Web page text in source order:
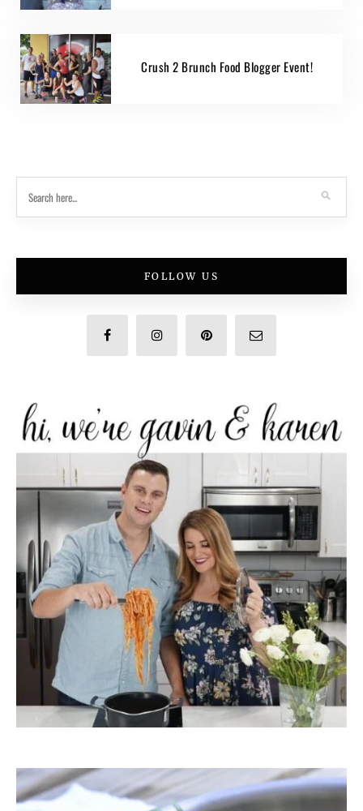
Crush 2 Brunch Food Blogger Event!
FOLLOW US